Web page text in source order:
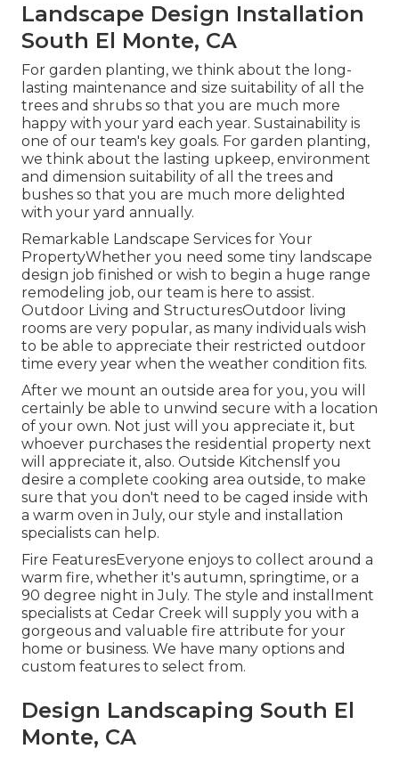
Landscape Design Installation
South El Monte, CA
For garden planting, we think about the long-
lasting maintenance and size suitability of all the
trees and shrubs so that you are much more
happy with your yard each year. Sustainability is
one of our team's key goals. For garden planting,
we think about the lasting upkeep, environment
and dimension suitability of all the trees and
bushes so that you are much more delighted
with your yard annually.
Remarkable Landscape Services for Your
PropertyWhether you need some tiny landscape
design job finished or wish to begin a huge range
remodeling job, our team is here to assist.
Outdoor Living and StructuresOutdoor living
rooms are very popular, as many individuals wish
to be able to appreciate their restricted outdoor
time every year when the weather condition fits.
After we mount an outside area for you, you will
certainly be able to unwind secure with a location
of your own. Not just will you appreciate it, but
whoever purchases the residential property next
will appreciate it, also. Outside KitchensIf you
desire a complete cooking area outside, to make
sure that you don't need to be caged inside with
a warm oven in July, our style and installation
specialists can help.
Fire FeaturesEveryone enjoys to collect around a
warm fire, whether it's autumn, springtime, or a
90 degree night in July. The style and installment
specialists at Cedar Creek will supply you with a
gorgeous and valuable fire attribute for your
home or business. We have many options and
custom features to select from.
Design Landscaping South El
Monte, CA